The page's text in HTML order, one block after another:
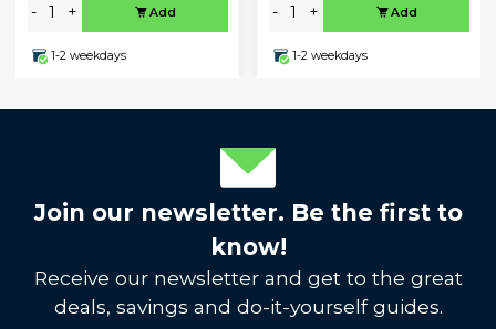
- + Add
1-2 weekdays
- + Add
1-2 weekdays
Join our newsletter. Be the first to
know!
Receive our newsletter and get to the great
deals, savings and do-it-yourself guides.